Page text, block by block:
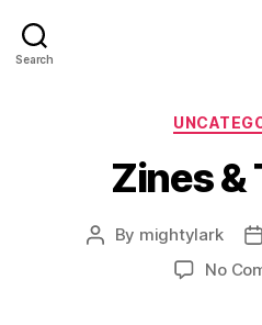
Search
Zines &
Post
By mightylark
No